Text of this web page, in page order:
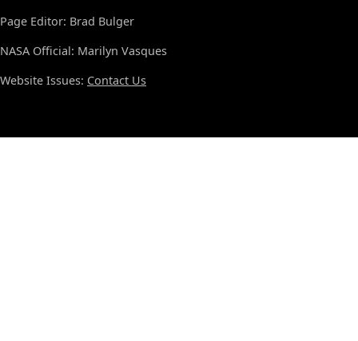
Page Editor: Brad Bulger
NASA Official: Marilyn Vasques
Website Issues: Contact Us